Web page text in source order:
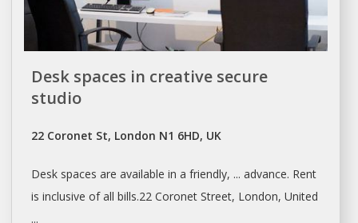
Desk spaces in creative secure
studio
22 Coronet St, London N1 6HD, UK
Desk spaces are available in a friendly, ... advance. Rent
is inclusive of all bills.22 Coronet Street, London, United
...